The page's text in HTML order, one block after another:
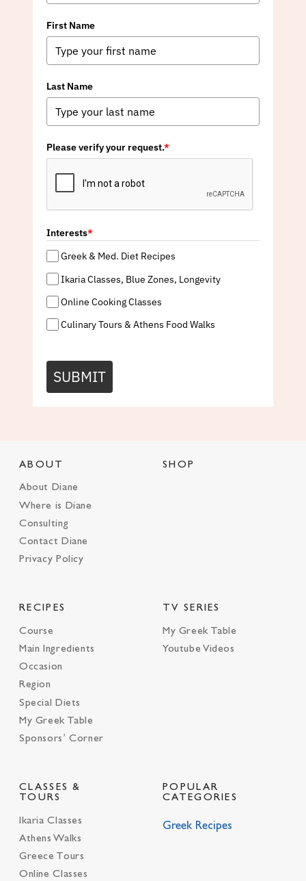
First Name
Last Name
Please verify your request.*
Interests*
Greek & Med. Diet Recipes
Ikaria Classes, Blue Zones, Longevity
Online Cooking Classes
Culinary Tours & Athens Food Walks
SUBMIT
ABOUT
About Diane
Where is Diane
Consulting
Contact Diane
Privacy Policy
SHOP
RECIPES
Course
Main Ingredients
Occasion
Region
Special Diets
My Greek Table
Sponsors’ Corner
TV SERIES
My Greek Table
Youtube Videos
CLASSES &
TOURS
Ikaria Classes
Athens Walks
Greece Tours
Online Classes
POPULAR
CATEGORIES
Greek Recipes